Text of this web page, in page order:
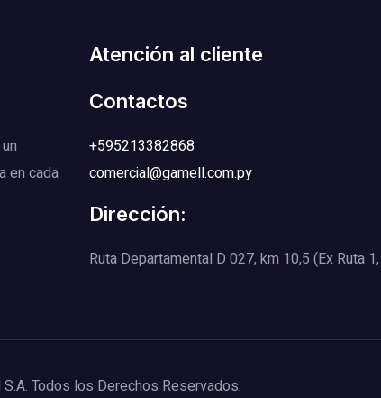
en cada
Atención al cliente
Contactos
+595213382868
comercial@gamell.com.py
Dirección:
Ruta Departamental D 027, km 10,5 (Ex Ruta
Todos los Derechos Reservados.